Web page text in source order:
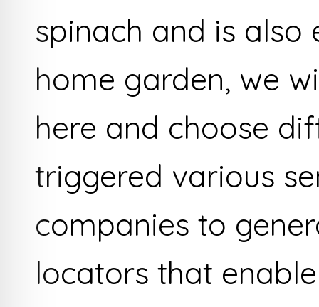
spinach and is
home garden, we
here and choose
triggered various
companies to
locators that